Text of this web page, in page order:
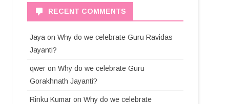
RECENT COMMENTS
Jaya onWhy do we celebrate Guru Ravidas
Jayanti?
qwer onWhy do we celebrate Guru
Gorakhnath Jayanti?
Rinku Kumar onWhy do we celebrate